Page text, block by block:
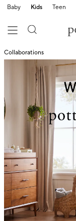
Baby Kids Teen
Collaborations